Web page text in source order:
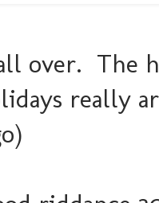
over. The
really